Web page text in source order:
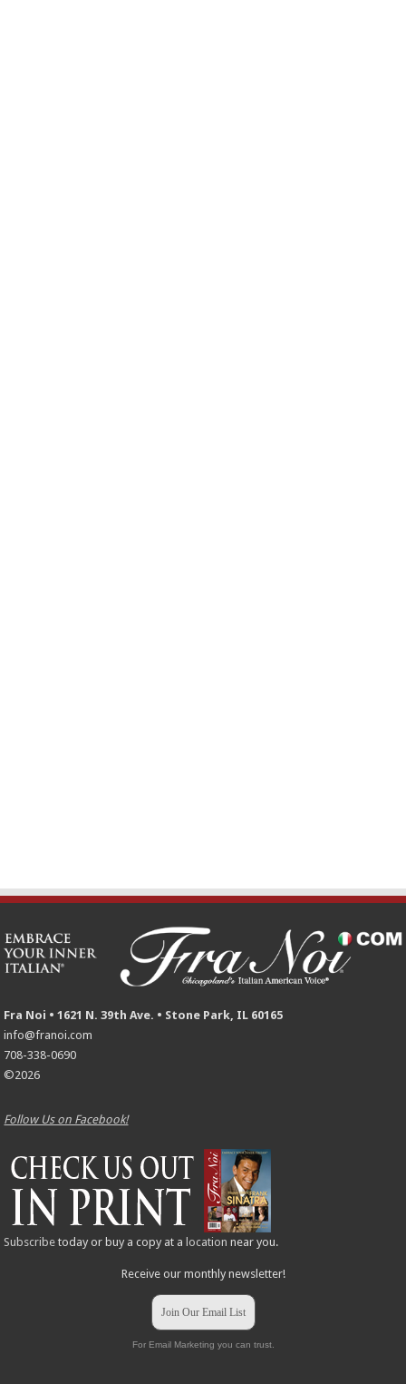
Fra Noi • 1621 N. 39th Ave. • Stone Park, IL 60165
info@franoi.com
708-338-0690
©2026
Follow Us on Facebook!
Subscribe today or buy a copy at a location near you.
Receive our monthly newsletter!
Join Our Email List
For Email Marketing you can trust.